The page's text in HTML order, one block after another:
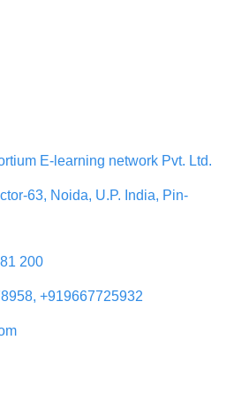
E-learning network Pvt. Ltd.
63, Noida, U.P. India, Pin-
200
+919667725932